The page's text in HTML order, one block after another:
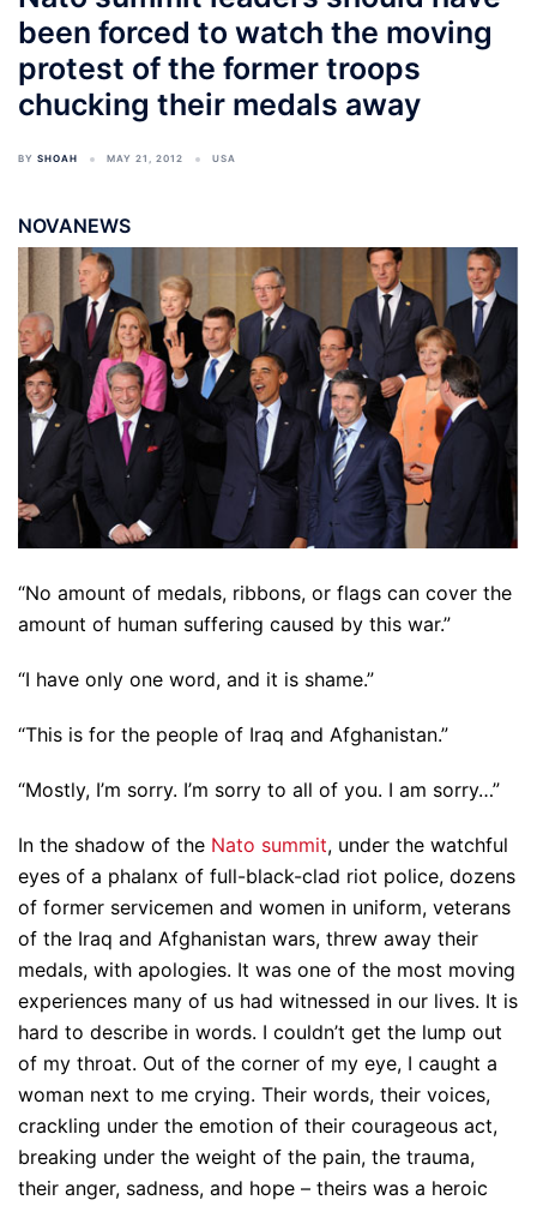
been forced to watch the moving
protest of the former troops
chucking their medals away
BY SHOAH MAY 21, 2012 USA
NOVANEWS
“No amount of medals, ribbons, or flags can cover the
amount of human suffering caused by this war.”
“I have only one word, and it is shame.”
“This is for the people of Iraq and Afghanistan.”
“Mostly, I’m sorry. I’m sorry to all of you. I am sorry…”
In the shadow of the Nato summit, under the watchful
eyes of a phalanx of full-black-clad riot police, dozens
of former servicemen and women in uniform, veterans
of the Iraq and Afghanistan wars, threw away their
medals, with apologies. It was one of the most moving
experiences many of us had witnessed in our lives. It is
hard to describe in words. I couldn’t get the lump out
of my throat. Out of the corner of my eye, I caught a
woman next to me crying. Their words, their voices,
crackling under the emotion of their courageous act,
breaking under the weight of the pain, the trauma,
their anger, sadness, and hope – theirs was a heroic